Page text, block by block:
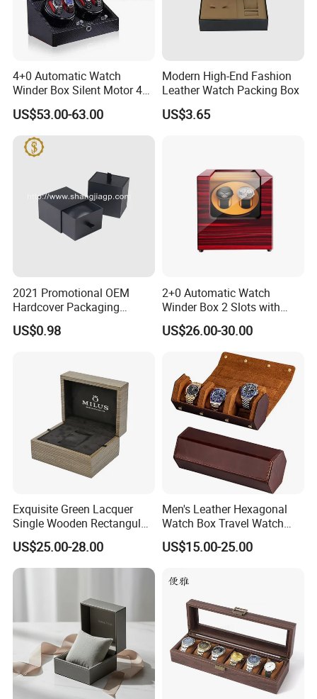
4+0 Automatic Watch
Winder Box Silent Motor 4
Slots with Open-Stop
US$53.00-63.00
Modern High-End Fashion
Leather Watch Packing Box
US$3.65
2021 Promotional OEM
Hardcover Packaging
Custom Paper Luxury
Watch Box
US$0.98
2+0 Automatic Watch
Winder Box 2 Slots with
Open-Stop LED
US$26.00-30.00
Exquisite Green Lacquer
Single Wooden Rectangular
Watch Box Case Gift Luxury
Piano Lacquer Finish
US$25.00-28.00
Men's Leather Hexagonal
Watch Box Travel Watch
Roll Case Watch Storage
Organizer with Sliding
US$15.00-25.00